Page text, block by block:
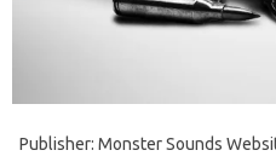
Publisher: Monster Sounds